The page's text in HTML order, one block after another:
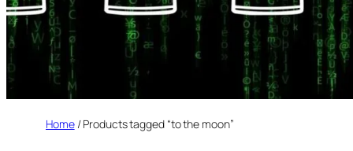
Home/ Products tagged “to the moon”